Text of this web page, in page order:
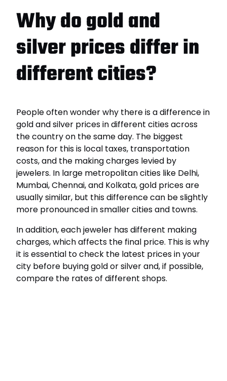
Why do gold and
silver prices differ in
different cities?
People often wonder why there is a difference in
gold and silver prices in different cities across
the country on the same day. The biggest
reason for this is local taxes, transportation
costs, and the making charges levied by
jewelers. In large metropolitan cities like Delhi,
Mumbai, Chennai, and Kolkata, gold prices are
usually similar, but this difference can be slightly
more pronounced in smaller cities and towns.
In addition, each jeweler has different making
charges, which affects the final price. This is why
it is essential to check the latest prices in your
city before buying gold or silver and, if possible,
compare the rates of different shops.